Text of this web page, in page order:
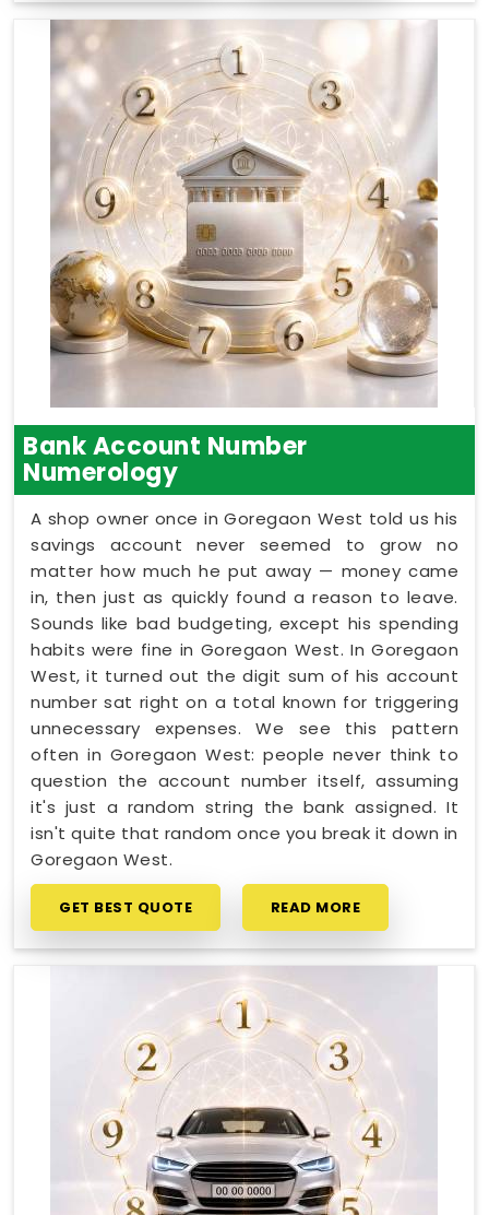
Bank Account Number
Numerology
A shop owner once in Goregaon West told us his
savings account never seemed to grow no
matter how much he put away — money came
in, then just as quickly found a reason to leave.
Sounds like bad budgeting, except his spending
habits were fine in Goregaon West. In Goregaon
West, it turned out the digit sum of his account
number sat right on a total known for triggering
unnecessary expenses. We see this pattern
often in Goregaon West: people never think to
question the account number itself, assuming
it's just a random string the bank assigned. It
isn't quite that random once you break it down in
Goregaon West.
GET BEST QUOTE READ MORE